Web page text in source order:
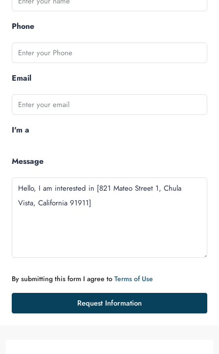
Phone
Email
I'm a
Message
By submitting this form I agree to Terms of Use
Request Information